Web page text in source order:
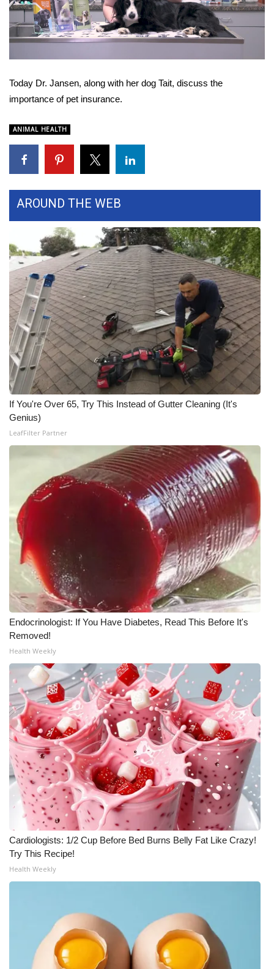
Sports
2026 High School Football Tour
Local Sports
Latest Forecast
Interactive Radar & Alerts
Severe Weather Center
Area Closings
Local River Forecast
WCBI Weather Radios
Weather Whys
Weather Safety Information
Viewers Choice Awards 2026
2026 March Mayhem 3 in 1
WCBI Cutest Couple 2026
FOX 4 Winter Premieres Giveaway
FOX 4 Premiere Week Giveaway
Teacher of the Month
WCBI Contests – Rules, Privacy,
and Service
FEATURES
Community
Home and Garden 2026
WCBI Cares
WCBI CONNECT
WCBI Senior Expo 2025
Job Fair 2025
Senior Spotlight 2026
Local Events
Video
Today Dr. Jansen, along with her dog Tait, discuss the
importance of pet insurance.
ANIMAL HEALTH
AROUND THE WEB
If You're Over 65, Try This Instead of Gutter Cleaning (It's
Genius)
LeafFilter Partner
Endocrinologist: If You Have Diabetes, Read This Before It's
Removed!
Health Weekly
Cardiologists: 1/2 Cup Before Bed Burns Belly Fat Like Crazy!
Try This Recipe!
Health Weekly